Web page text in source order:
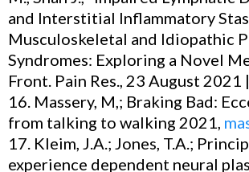
and Interstitial Inflammatory
Musculoskeletal and Idiopathic
Syndromes: Exploring a Novel
Front. Pain Res., 23 August 2021 |
16. Massery, M,; Braking Bad:
from talking to walking 2021,
17. Kleim, J.A.; Jones, T.A.;
experience dependent neural